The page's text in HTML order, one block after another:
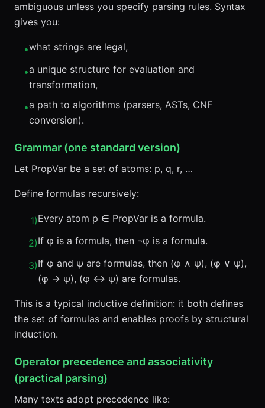
ambiguous unless you specify parsing rules. Syntax
gives you:
•what strings are legal,
•a unique structure for evaluation and
transformation,
•a path to algorithms (parsers, ASTs, CNF
conversion).
Grammar (one standard version)
Let PropVar be a set of atoms: p, q, r, …
Define formulas recursively:
1)Every atom p ∈ PropVar is a formula.
2)If φ is a formula, then ¬φ is a formula.
3)If φ and ψ are formulas, then (φ ∧ ψ), (φ ∨ ψ),
(φ → ψ), (φ ↔ ψ) are formulas.
This is a typical inductive definition: it both defines
the set of formulas and enables proofs by structural
induction.
Operator precedence and associativity
(practical parsing)
Many texts adopt precedence like: